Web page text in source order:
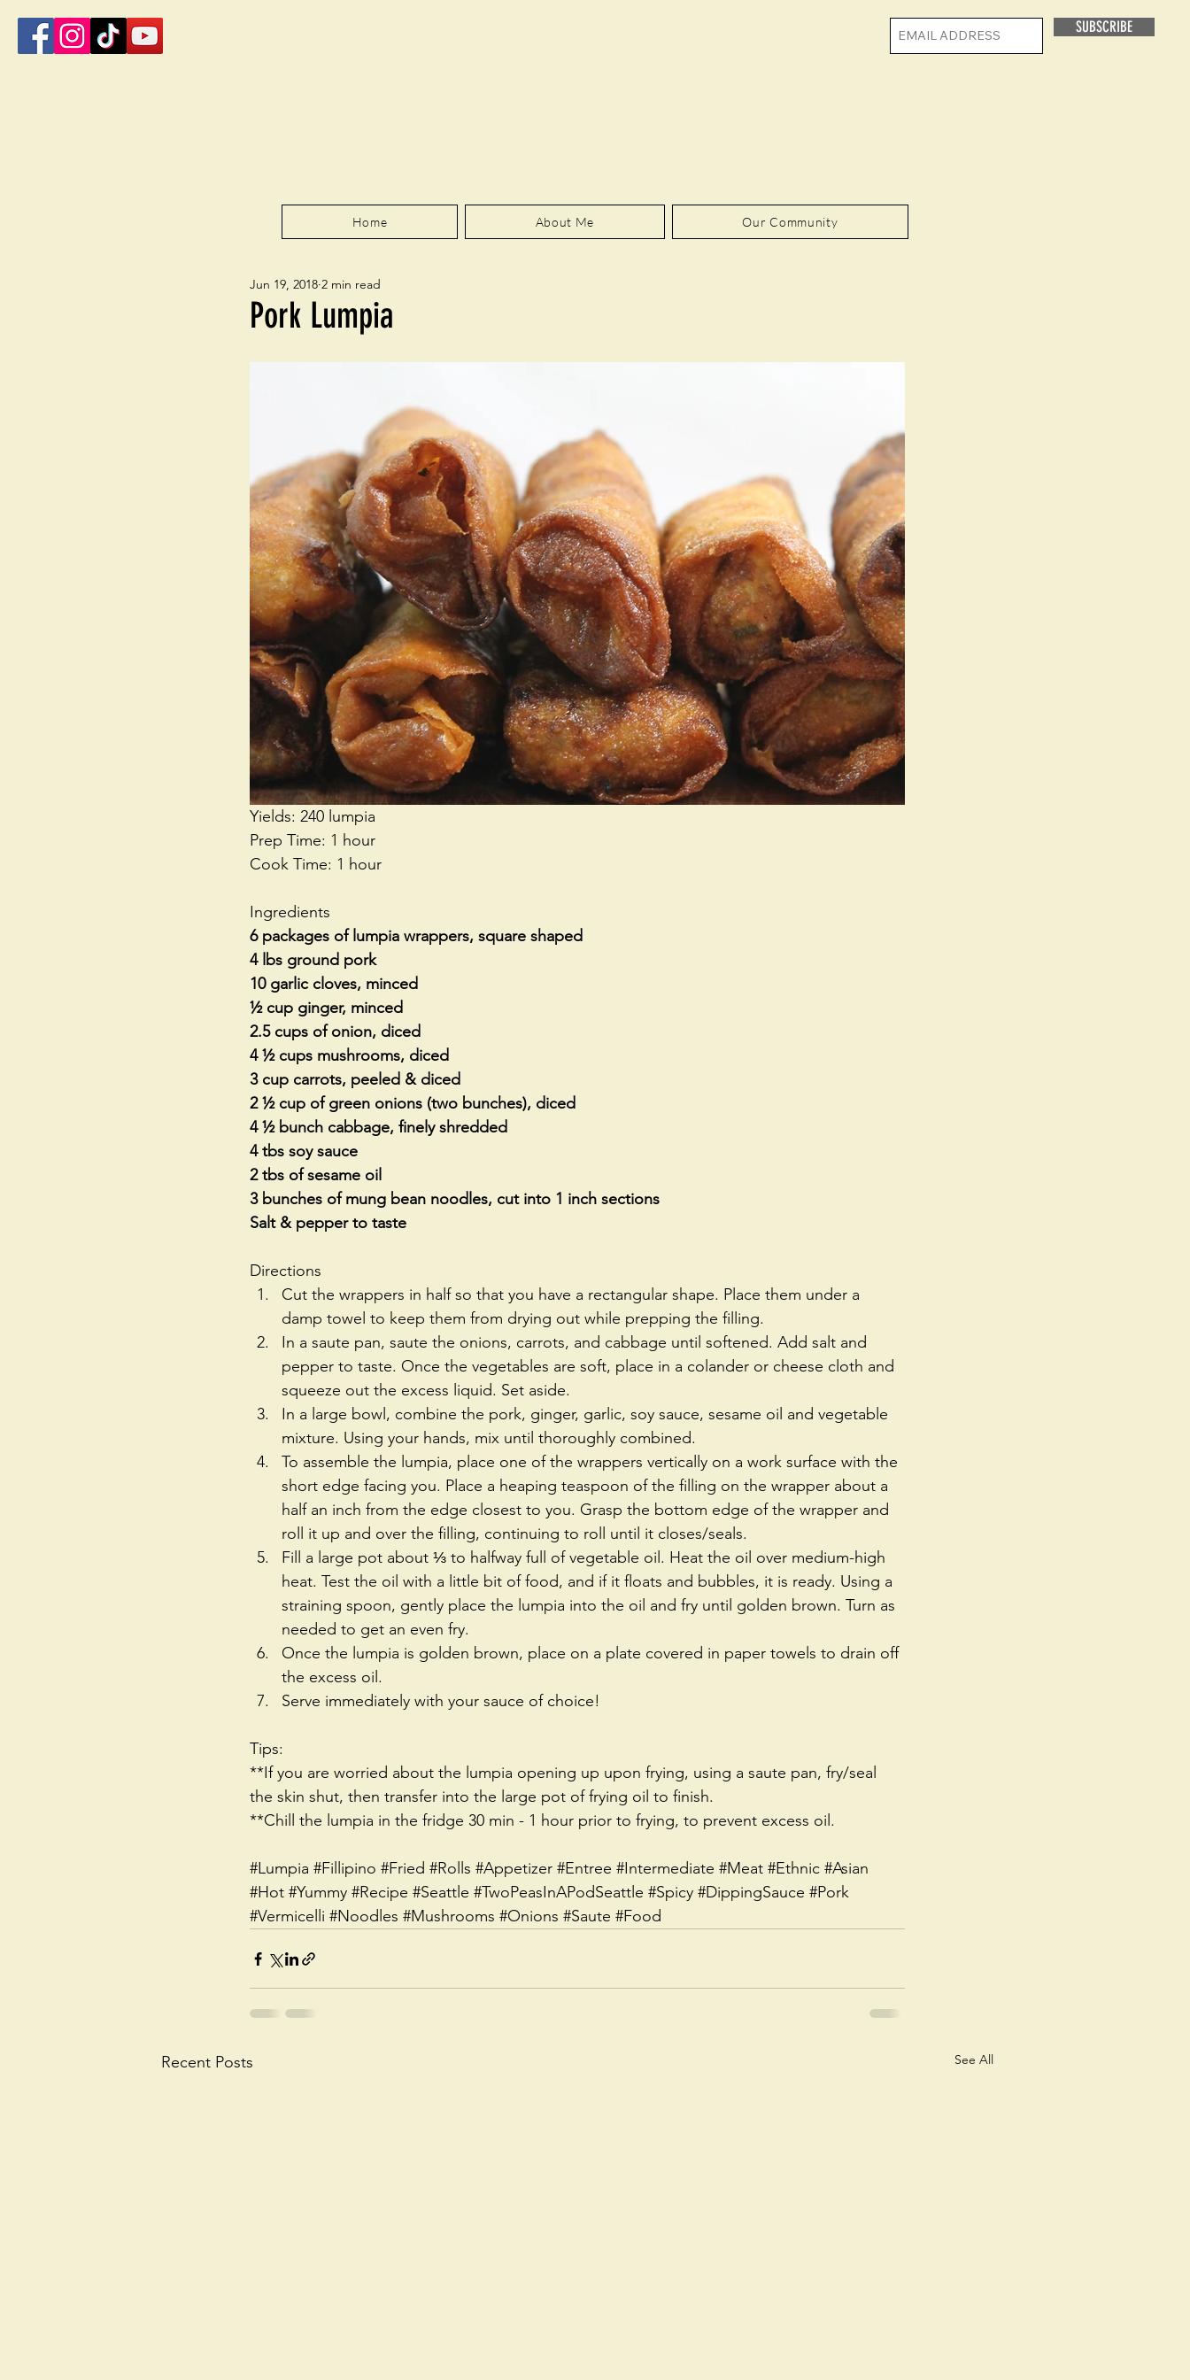
SUBSCRIBE
Pork Lumpia
Jun 19, 2018 2 min read
Yields: 240 lumpia
Prep Time: 1 hour
Cook Time: 1 hour
Ingredients
6 packages of lumpia wrappers, square shaped
4 lbs ground pork
10 garlic cloves, minced
½ cup ginger, minced
2.5 cups of onion, diced
4 ½ cups mushrooms, diced
3 cup carrots, peeled & diced
2 ½ cup of green onions (two bunches), diced
4 ½ bunch cabbage, finely shredded
4 tbs soy sauce
2 tbs of sesame oil
3 bunches of mung bean noodles, cut into 1 inch sections
Salt & pepper to taste
Directions
Cut the wrappers in half so that you have a rectangular shape. Place them under a
damp towel to keep them from drying out while prepping the filling.
In a saute pan, saute the onions, carrots, and cabbage until softened. Add salt and
pepper to taste. Once the vegetables are soft, place in a colander or cheese cloth and
squeeze out the excess liquid. Set aside.
In a large bowl, combine the pork, ginger, garlic, soy sauce, sesame oil and vegetable
mixture. Using your hands, mix until thoroughly combined.
To assemble the lumpia, place one of the wrappers vertically on a work surface with the
short edge facing you. Place a heaping teaspoon of the filling on the wrapper about a
half an inch from the edge closest to you. Grasp the bottom edge of the wrapper and
roll it up and over the filling, continuing to roll until it closes/seals.
Fill a large pot about ⅓ to halfway full of vegetable oil. Heat the oil over medium-high
heat. Test the oil with a little bit of food, and if it floats and bubbles, it is ready. Using a
straining spoon, gently place the lumpia into the oil and fry until golden brown. Turn as
needed to get an even fry.
Once the lumpia is golden brown, place on a plate covered in paper towels to drain off
the excess oil.
Serve immediately with your sauce of choice!
Tips:
**If you are worried about the lumpia opening up upon frying, using a saute pan, fry/seal
the skin shut, then transfer into the large pot of frying oil to finish.
**Chill the lumpia in the fridge 30 min - 1 hour prior to frying, to prevent excess oil.
#Lumpia #Fillipino #Fried #Rolls #Appetizer #Entree #Intermediate #Meat #Ethnic #Asian
#Hot #Yummy #Recipe #Seattle #TwoPeasInAPodSeattle #Spicy #DippingSauce #Pork
#Vermicelli #Noodles #Mushrooms #Onions #Saute #Food
Recent Posts See All
Home About Me Our Community